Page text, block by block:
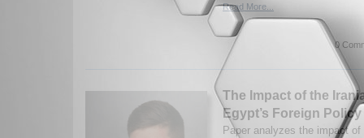
Read More...
0
The Impact of the
Egypt’s Foreign Policy
Paper analyzes the impact